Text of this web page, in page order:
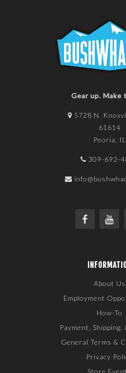
Gear up. Make
5728 N.
61614
Peoria, IL
309-692-
About Us
Employment
How-To
Payment,
General Terms &
Privacy